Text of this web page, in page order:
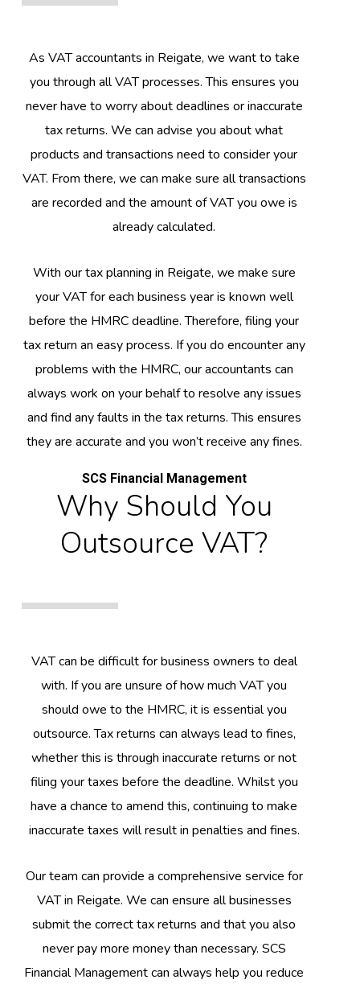
As VAT accountants in Reigate, we want to take
you through all VAT processes. This ensures you
never have to worry about deadlines or inaccurate
tax returns. We can advise you about what
products and transactions need to consider your
VAT. From there, we can make sure all transactions
are recorded and the amount of VAT you owe is
already calculated.
With our tax planning in Reigate, we make sure
your VAT for each business year is known well
before the HMRC deadline. Therefore, filing your
tax return an easy process. If you do encounter any
problems with the HMRC, our accountants can
always work on your behalf to resolve any issues
and find any faults in the tax returns. This ensures
they are accurate and you won’t receive any fines.
SCS Financial Management
Why Should You
Outsource VAT?
VAT can be difficult for business owners to deal
with. If you are unsure of how much VAT you
should owe to the HMRC, it is essential you
outsource. Tax returns can always lead to fines,
whether this is through inaccurate returns or not
filing your taxes before the deadline. Whilst you
have a chance to amend this, continuing to make
inaccurate taxes will result in penalties and fines.
Our team can provide a comprehensive service for
VAT in Reigate. We can ensure all businesses
submit the correct tax returns and that you also
never pay more money than necessary. SCS
Financial Management can always help you reduce